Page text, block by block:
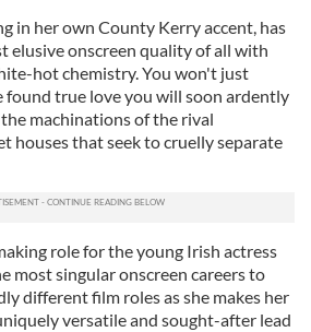
in her own County Kerry accent, has
elusive onscreen quality of all with
hot chemistry. You won't just
found true love you will soon ardently
machinations of the rival
houses that seek to cruelly separate
role for the young Irish actress
most singular onscreen careers to
different film roles as she makes her
versatile and sought-after lead